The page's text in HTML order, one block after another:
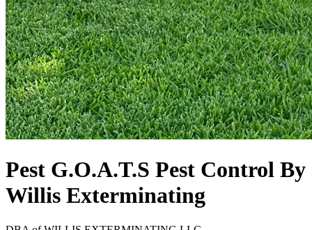
Pest G.O.A.T.S Pest Control By
Willis Exterminating